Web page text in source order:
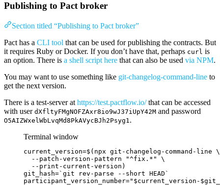
Publishing to Pact broker
Section titled “Publishing to Pact broker”
Pact has a CLI tool that can be used for publishing the contracts. But
it requires Ruby or Docker. If you don’t have that, perhaps curl is
an option. There is a shell script here that can also be used via NPM.
You may want to use something like git-changelog-command-line to
get the next version.
There is a test-server at https://test.pactflow.io/that can be accessed
with user dXfltyFMgNOFZAxr8io9wJ37iUpY42M and password
O5AIZWxelWbLvqMd8PkAVycBJh2Psyg1 .
Terminal window
current_version=$( npx git-changelog-command-line \
--patch-version-pattern
"^fix.* "
\
--print-current-version )
git_hash=` git rev-parse --short HEAD`
participant_version_number=" $current_version -